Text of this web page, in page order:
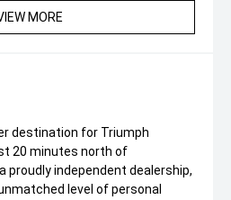
MORE
destination for Triumph
20 minutes north of
a proudly independent dealership,
level of personal